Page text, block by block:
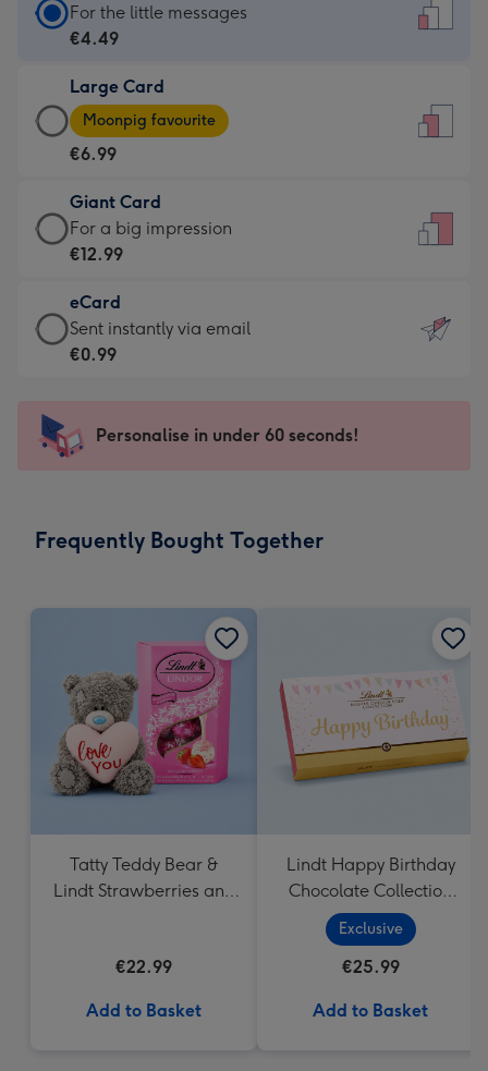
Standard
Card
€4.49
-
For
little
messages
-
132
x
185
For the little messages
€4.49
Large Card
Large
Card
-
€6.99
-
Moonpig
-
Dimensions:
205
mm
Moonpig favourite
€6.99
Giant Card
Giant
Card
€12.99
-
For
impression
-
x
For a big impression
€12.99
eCard
eCard
-
Sent
instantly
Sent instantly via email
€0.99
Personalise in under 60 seconds!
Frequently Bought Together
Tatty Teddy Bear &
Lindt Strawberries and
€22.99
Add to Basket
Lindt Happy Birthday
Chocolate Collection
(320g)
Exclusive
€25.99
Add to Basket